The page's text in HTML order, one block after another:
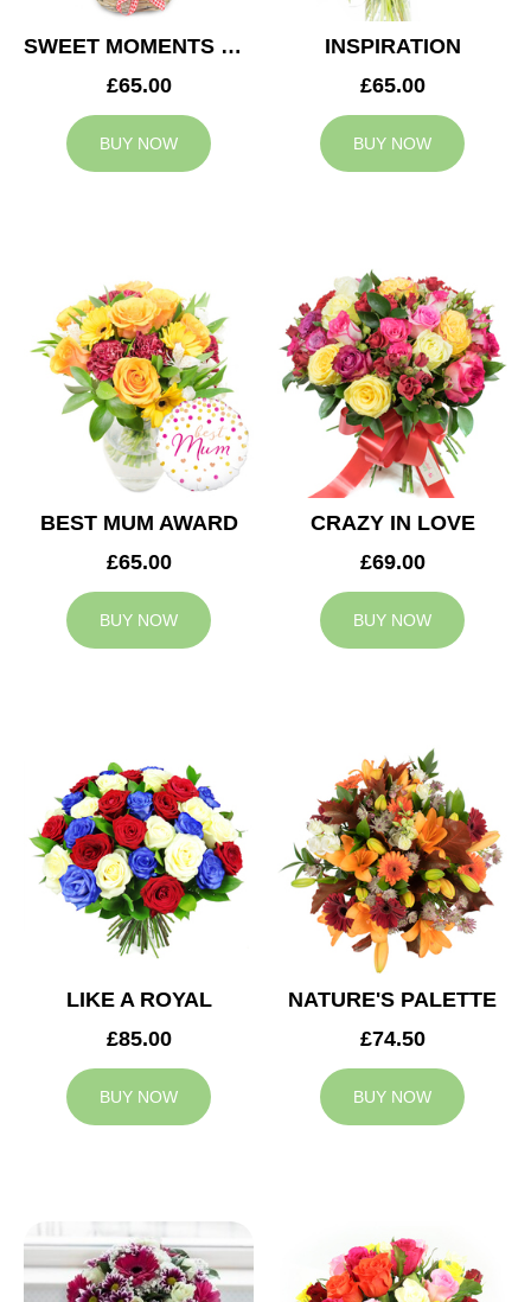
SWEET MOMENTS BASKET
£65.00
BUY NOW
INSPIRATION
£65.00
BUY NOW
BEST MUM AWARD
£65.00
BUY NOW
CRAZY IN LOVE
£69.00
BUY NOW
LIKE A ROYAL
£85.00
BUY NOW
NATURE'S PALETTE
£74.50
BUY NOW